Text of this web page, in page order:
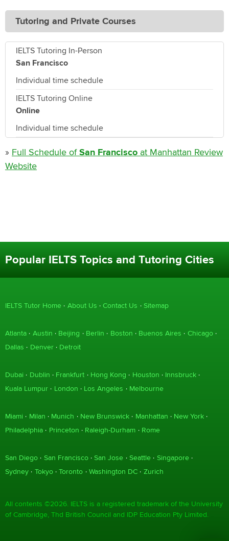
Tutoring and Private Courses
IELTS Tutoring In-Person
San Francisco
Individual time schedule
IELTS Tutoring Online
Online
Individual time schedule
» Full Schedule ofSan Francisco at Manhattan Review
Website
Popular IELTS Topics and Tutoring Cities
IELTS Tutor Home About Us Contact Us Sitemap
Atlanta Austin Beijing Berlin Boston Buenos Aires
Chicago
Dallas
Denver Detroit
Dubai Dublin Frankfurt Hong Kong Houston
Innsbruck
Kuala Lumpur
London Los Angeles Melbourne
Miami Milan Munich New Brunswick Manhattan
New York
Philadelphia
Princeton Raleigh-Durham Rome
San Diego San Francisco San Jose Seattle
Singapore
Sydney
Tokyo Toronto Washington DC Zurich
All contents ©2026. IELTS is a registered trademark of the University
of Cambridge, Thd British Council and IDP Education Pty Limited.